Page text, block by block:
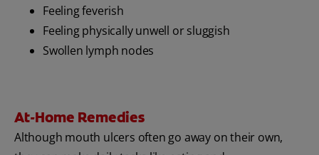
Feeling feverish
Feeling physically unwell or sluggish
Swollen lymph nodes
At-Home Remedies
Although mouth ulcers often go away on their own,